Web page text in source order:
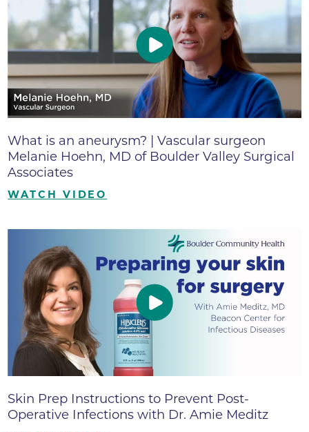
What is an aneurysm? | Vascular surgeon
Melanie Hoehn, MD of Boulder Valley Surgical
Associates
WATCH VIDEO
Skin Prep Instructions to Prevent Post-
Operative Infections with Dr. Amie Meditz